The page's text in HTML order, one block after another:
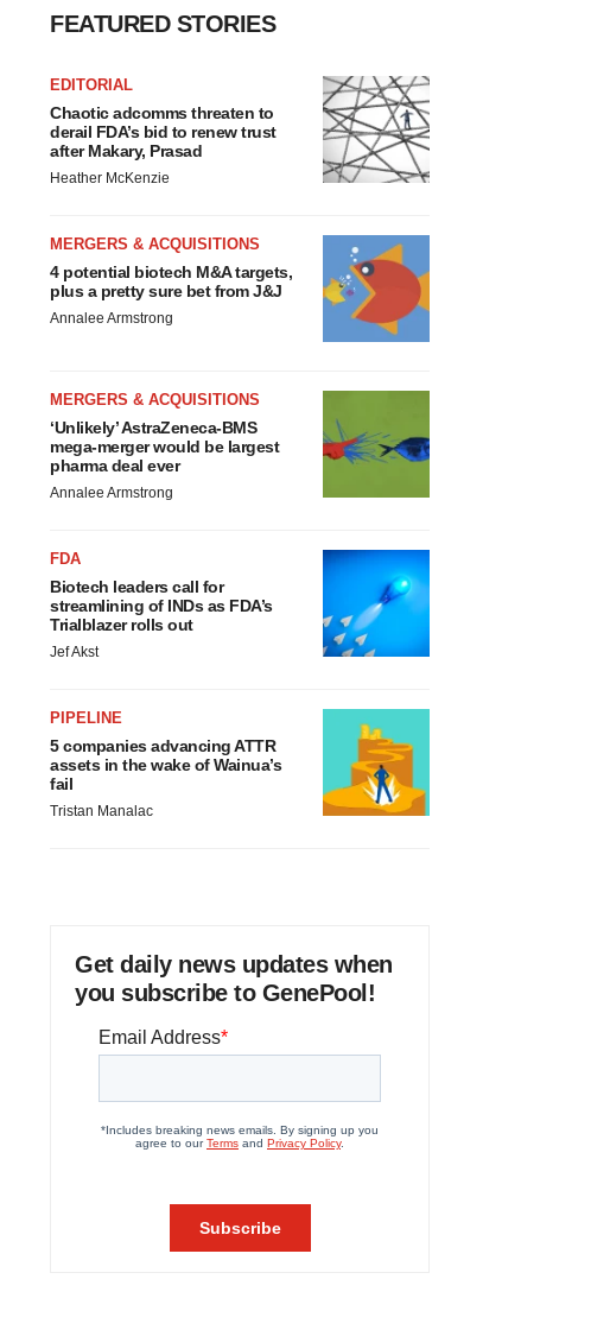
FEATURED STORIES
EDITORIAL
Chaotic adcomms threaten to
derail FDA’s bid to renew trust
after Makary, Prasad
Heather McKenzie
MERGERS & ACQUISITIONS
4 potential biotech M&A targets,
plus a pretty sure bet from J&J
Annalee Armstrong
MERGERS & ACQUISITIONS
‘Unlikely’ AstraZeneca-BMS
mega-merger would be largest
pharma deal ever
Annalee Armstrong
FDA
Biotech leaders call for
streamlining of INDs as FDA’s
Trialblazer rolls out
Jef Akst
PIPELINE
5 companies advancing ATTR
assets in the wake of Wainua’s
fail
Tristan Manalac
Get daily news updates when
you subscribe to GenePool!